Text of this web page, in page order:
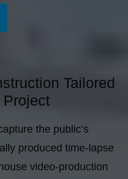
Tailored
Project
the public’s
produced time-lapse
video-production